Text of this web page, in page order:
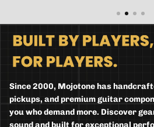
Since 2000, Mojotone has
pickups, and premium guitar
you who demand more. Discover